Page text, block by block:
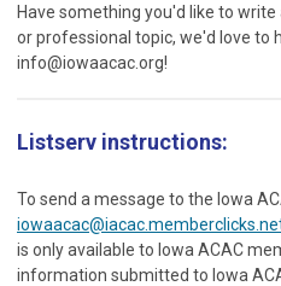
Have something you'd like to
or professional topic, we'd love to
info@iowaacac.org!
Listserv instructions:
To send a message to the Iowa
is only available to Iowa ACAC
information submitted to Iowa